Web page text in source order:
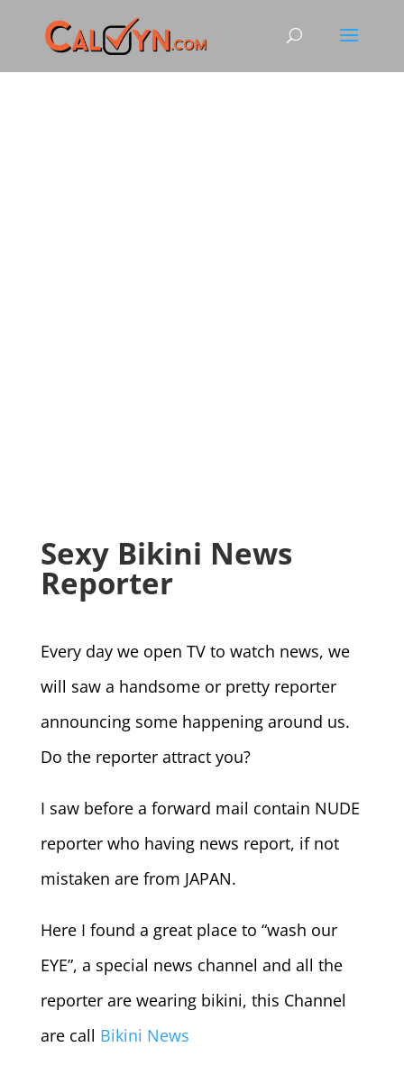
Sexy Bikini News
Reporter
Every day we open TV to watch news, we
will saw a handsome or pretty reporter
announcing some happening around us.
Do the reporter attract you?
I saw before a forward mail contain NUDE
reporter who having news report, if not
mistaken are from JAPAN.
Here I found a great place to “wash our
EYE”, a special news channel and all the
reporter are wearing bikini, this Channel
are call Bikini News